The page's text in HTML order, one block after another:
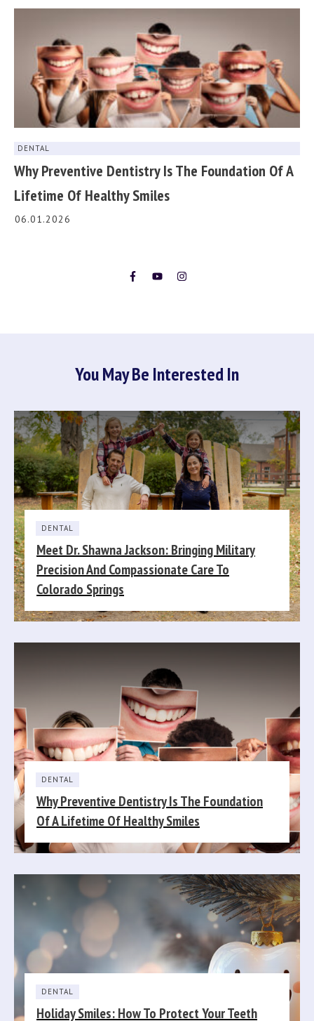
DENTAL
Why Preventive Dentistry Is The Foundation Of A
Lifetime Of Healthy Smiles
06.01.2026
You May Be Interested In
DENTAL
Meet Dr. Shawna Jackson: Bringing Military
Precision And Compassionate Care To
Colorado Springs
DENTAL
Why Preventive Dentistry Is The Foundation
Of A Lifetime Of Healthy Smiles
DENTAL
Holiday Smiles: How To Protect Your Teeth